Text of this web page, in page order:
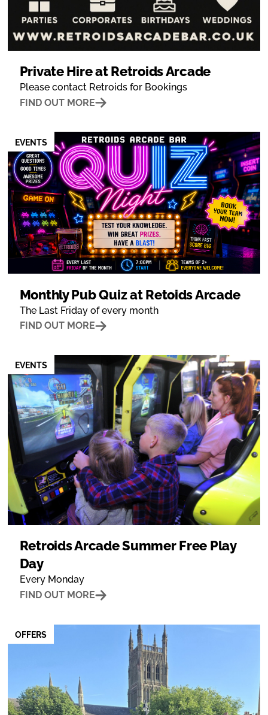
Private Hire at Retroids Arcade
Please contact Retroids for Bookings
FIND OUT MORE
Monthly Pub Quiz at Retoids Arcade
The Last Friday of every month
FIND OUT MORE
EVENTS
Retroids Arcade Summer Free Play
Day
Every Monday
FIND OUT MORE
EVENTS
OFFERS